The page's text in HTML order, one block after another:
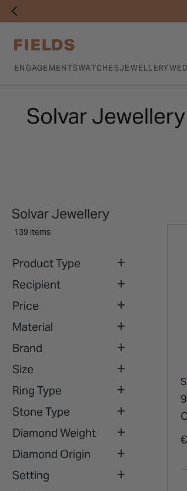
ENGAGEMENTSWATCHESJEWELLERY
Solvar Jewellery
Solvar Jewellery
139 items
Product Type
Recipient
Price
Material
Brand
Size
Ring Type
Stone Type
Diamond Weight
Diamond Origin
Setting